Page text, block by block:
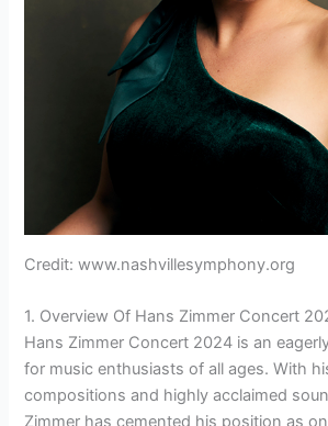
Credit: www.nashvillesymphony.org
1. Overview Of Hans Zimmer Concert
Hans Zimmer Concert 2024 is an
for music enthusiasts of all ages. With
compositions and highly acclaimed
Zimmer has cemented his position as